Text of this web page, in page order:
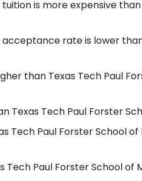
is more expensive
acceptance rate is lower
than Texas Tech Paul
Texas Tech Paul Forster
Tech Paul Forster School
Tech Paul Forster School of